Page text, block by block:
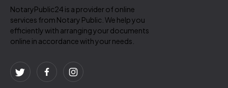
NotaryPublic24 is a provider of online
services from Notary Public. We help you
efficiently with arranging your documents
online in accordance with your needs.